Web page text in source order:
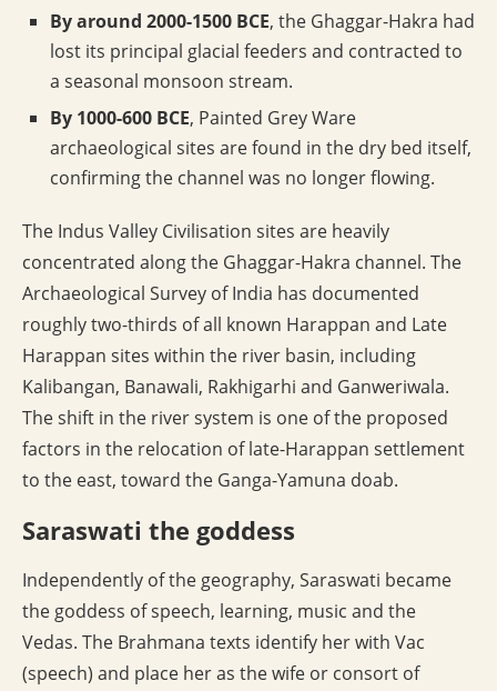
By around 2000-1500 BCE, the Ghaggar-Hakra had
lost its principal glacial feeders and contracted to
a seasonal monsoon stream.
By 1000-600 BCE, Painted Grey Ware
archaeological sites are found in the dry bed itself,
confirming the channel was no longer flowing.
The Indus Valley Civilisation sites are heavily
concentrated along the Ghaggar-Hakra channel. The
Archaeological Survey of India has documented
roughly two-thirds of all known Harappan and Late
Harappan sites within the river basin, including
Kalibangan, Banawali, Rakhigarhi and Ganweriwala.
The shift in the river system is one of the proposed
factors in the relocation of late-Harappan settlement
to the east, toward the Ganga-Yamuna doab.
Saraswati the goddess
Independently of the geography, Saraswati became
the goddess of speech, learning, music and the
Vedas. The Brahmana texts identify her with Vac
(speech) and place her as the wife or consort of